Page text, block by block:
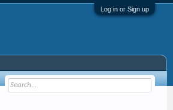
Log in or Sign up